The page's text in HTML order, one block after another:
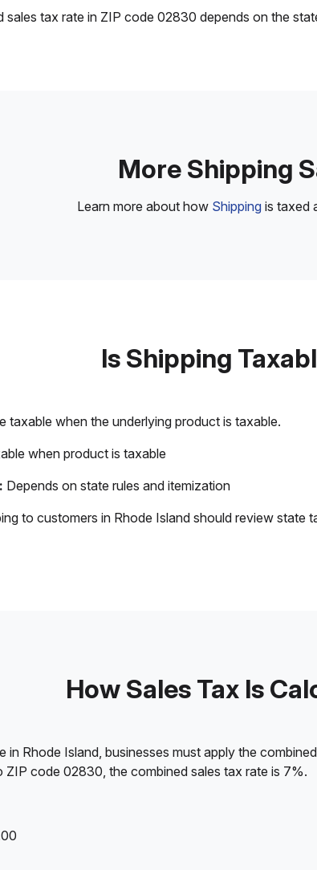
sales tax rate in ZIP code 02830 depends on the
More Shipping
Learn more about how Shipping is taxed
Is Shipping
taxable when the underlying product is taxable.
when product is taxable
Depends on state rules and itemization
to customers in Rhode Island should review
How Sales Tax Is
in Rhode Island, businesses must apply the
ZIP code 02830, the combined sales tax rate is 7%.